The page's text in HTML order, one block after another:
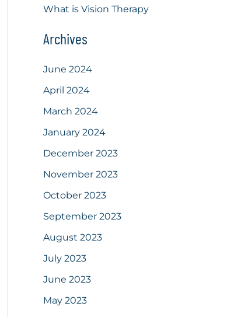
What is Vision Therapy
Archives
June 2024
April 2024
March 2024
January 2024
December 2023
November 2023
October 2023
September 2023
August 2023
July 2023
June 2023
May 2023